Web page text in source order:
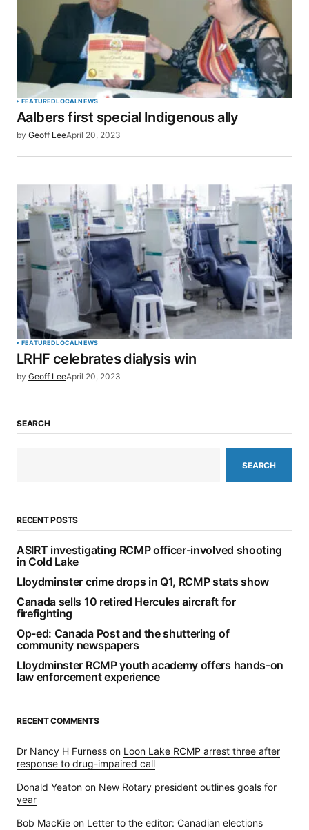
FEATUREDLOCALNEWS
Aalbers first special Indigenous ally
by Geoff LeeApril 20, 2023
FEATUREDLOCALNEWS
LRHF celebrates dialysis win
by Geoff LeeApril 20, 2023
SEARCH
SEARCH
RECENT POSTS
ASIRT investigating RCMP officer-involved shooting
in Cold Lake
Lloydminster crime drops in Q1, RCMP stats show
Canada sells 10 retired Hercules aircraft for
firefighting
Op-ed: Canada Post and the shuttering of
community newspapers
Lloydminster RCMP youth academy offers hands-on
law enforcement experience
RECENT COMMENTS
Dr Nancy H Furness on Loon Lake RCMP arrest three after
response to drug-impaired call
Donald Yeaton on New Rotary president outlines goals for
year
Bob MacKie on Letter to the editor: Canadian elections